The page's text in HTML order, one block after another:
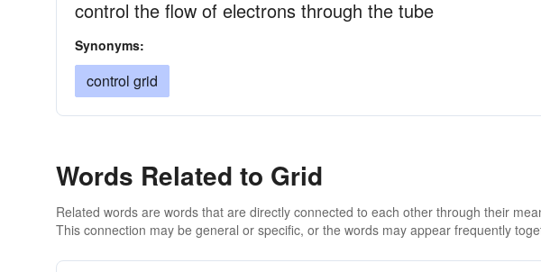
control the flow of electrons through the tube
Synonyms:
control grid
Words Related to Grid
Related words are words that are directly connected to each other through their
This connection may be general or specific, or the words may appear frequently